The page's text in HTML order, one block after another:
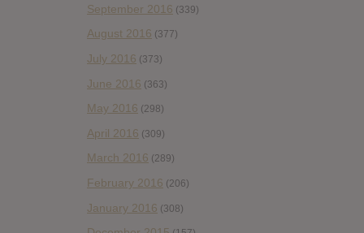
September 2016 (339)
August 2016 (377)
July 2016 (373)
June 2016 (363)
May 2016 (298)
April 2016 (309)
March 2016 (289)
February 2016 (206)
January 2016 (308)